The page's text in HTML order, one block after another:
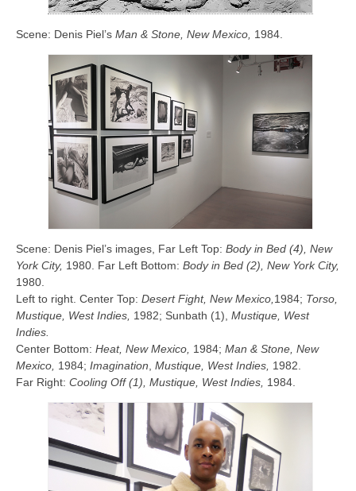
Scene: Denis Piel’s Man & Stone, New Mexico, 1984.
Scene: Denis Piel’s images, Far Left Top: Body in Bed (4), New
York City, 1980. Far Left Bottom: Body in Bed (2), New York City,
1980.
Left to right. Center Top: Desert Fight, New Mexico, 1984; Torso,
Mustique, West Indies, 1982; Sunbath (1), Mustique, West
Indies.
Center Bottom: Heat, New Mexico, 1984; Man & Stone, New
Mexico, 1984; Imagination Mustique, West Indies, 1982.
Far Right: Cooling Off (1), Mustique, West Indies, 1984.